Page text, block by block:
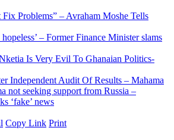
Fix Problems” – Avraham Moshe Tells
– Former Finance Minister slams
Is Very Evil To Ghanaian Politics-
Independent Audit Of Results – Mahama
not seeking support from Russia –
‘fake’ news
Copy Link Print